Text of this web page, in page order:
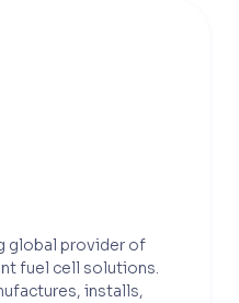
global provider of
fuel cell solutions.
installs,